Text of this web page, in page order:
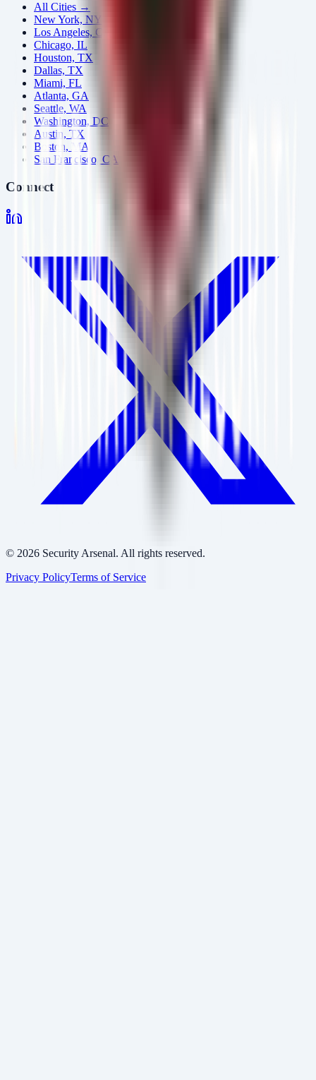
All Cities →
New York, NY
Los Angeles, CA
Chicago, IL
Houston, TX
Dallas, TX
Miami, FL
Atlanta, GA
Seattle, WA
Washington, DC
Austin, TX
Boston, MA
San Francisco, CA
Connect
© 2026 Security Arsenal. All rights reserved.
Privacy PolicyTerms of Service